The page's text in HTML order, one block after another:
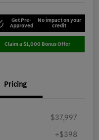
Get Pre-
Approved
No impact on your
credit
Claim a $1,000 Bonus Offer
Pricing
$37,997
+$398